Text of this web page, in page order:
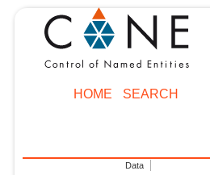
HOME SEARCH
Data